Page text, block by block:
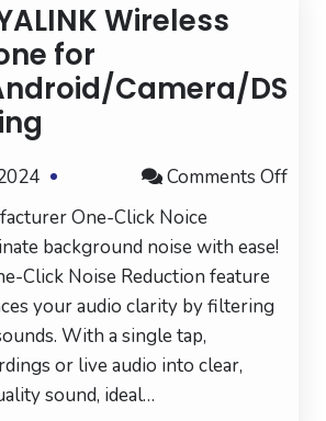
Wireless
for
Camera/DS
Comments Offon
One-Click Noice
background noise with ease!
Click Noise Reduction feature
your audio clarity by filtering
With a single tap,
or live audio into clear,
sound, ideal…